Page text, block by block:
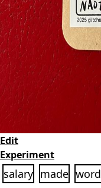
Edit
Experiment
salary made word